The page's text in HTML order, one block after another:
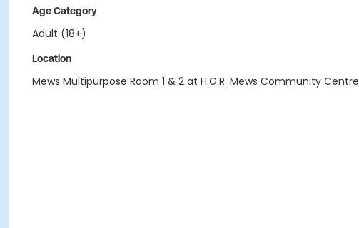
Age Category
Adult (18+)
Location
Mews Multipurpose Room 1 & 2 at H.G.R. Mews Community Centre